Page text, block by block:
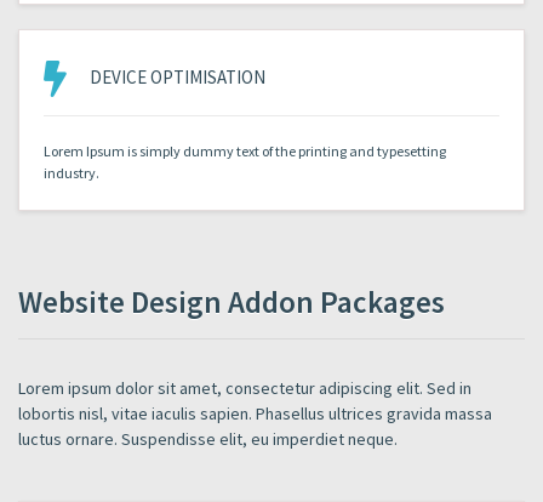
DEVICE OPTIMISATION
Lorem Ipsum is simply dummy text of the printing and typesetting
industry.
Website Design Addon Packages
Lorem ipsum dolor sit amet, consectetur adipiscing elit. Sed in
lobortis nisl, vitae iaculis sapien. Phasellus ultrices gravida massa
luctus ornare. Suspendisse elit, eu imperdiet neque.